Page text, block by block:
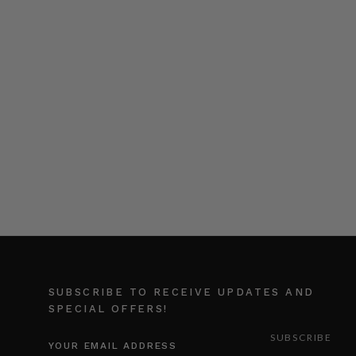
SUBSCRIBE TO RECEIVE UPDATES AND
SPECIAL OFFERS!
ADDRESS